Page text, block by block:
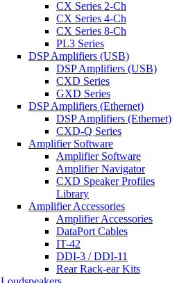
CX Series 2-Ch
CX Series 4-Ch
CX Series 8-Ch
PL3 Series
DSP Amplifiers (USB)
DSP Amplifiers (USB)
CXD Series
GXD Series
DSP Amplifiers (Ethernet)
DSP Amplifiers (Ethernet)
CXD-Q Series
Amplifier Software
Amplifier Software
Amplifier Navigator
CXD Speaker Profiles
Library
Amplifier Accessories
Amplifier Accessories
DataPort Cables
IT-42
DDI-3 / DDI-11
Rear Rack-ear Kits